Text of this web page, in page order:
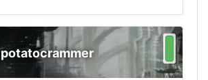
potatocrammer